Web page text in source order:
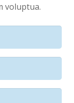
voluptua.